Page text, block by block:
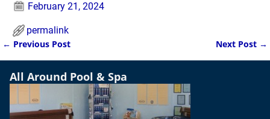
February 21, 2024
permalink
Post navigation
← Previous Post Next Post →
All Around Pool & Spa